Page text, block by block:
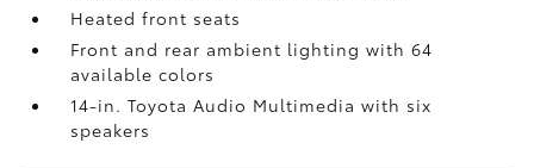
Heated front seats
Front and rear ambient lighting with 64
available colors
14-in. Toyota Audio Multimedia with six
speakers